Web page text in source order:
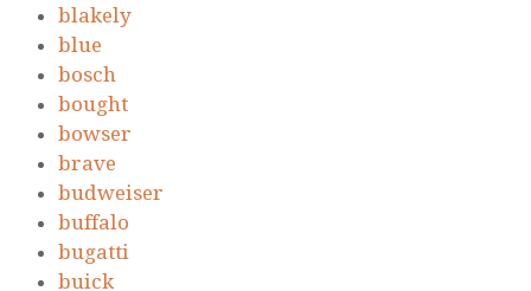
blakely
blue
bosch
bought
bowser
brave
budweiser
buffalo
bugatti
buick